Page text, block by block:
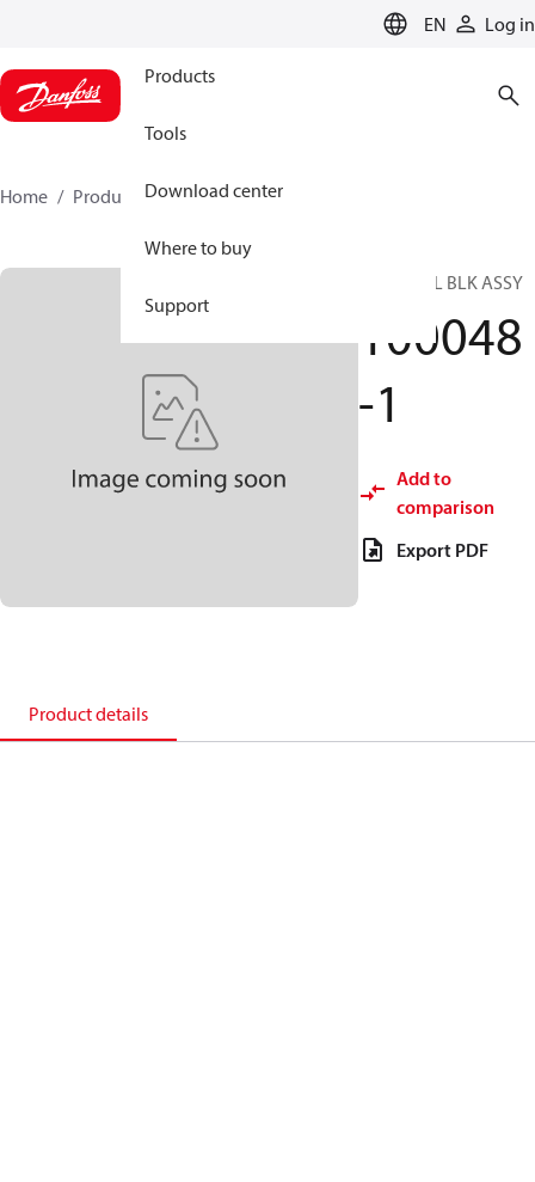
EN Log in
Products
Tools
Download center
Where to buy
Support
Home Products 100048-1
TERMINAL BLK ASSY
100048
-1
Add to
comparison
Export PDF
Product details